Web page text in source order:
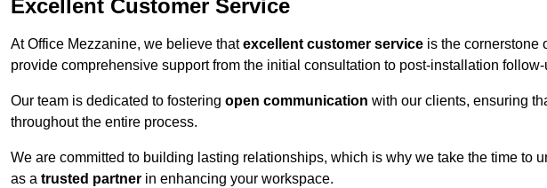
Excellent Customer Service
At Office Mezzanine, we believe thatexcellent customer service is the cornerstone
provide comprehensive support from the initial consultation to post-installation follow-
Our team is dedicated to fostering open communication with our clients, ensuring
throughout the entire process.
We are committed to building lasting relationships, which is why we take the time to
as a trusted partner in enhancing your workspace.